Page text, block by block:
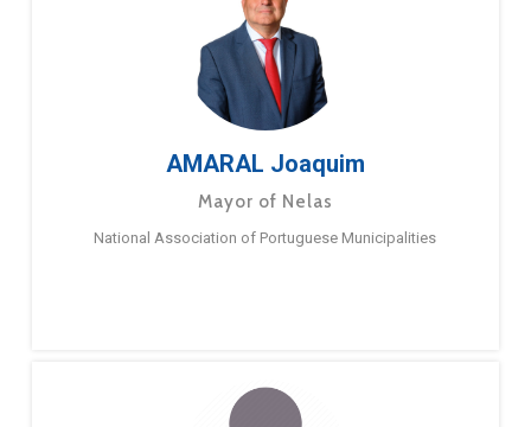
AMARAL Joaquim
Mayor of Nelas
National Association of Portuguese Municipalities